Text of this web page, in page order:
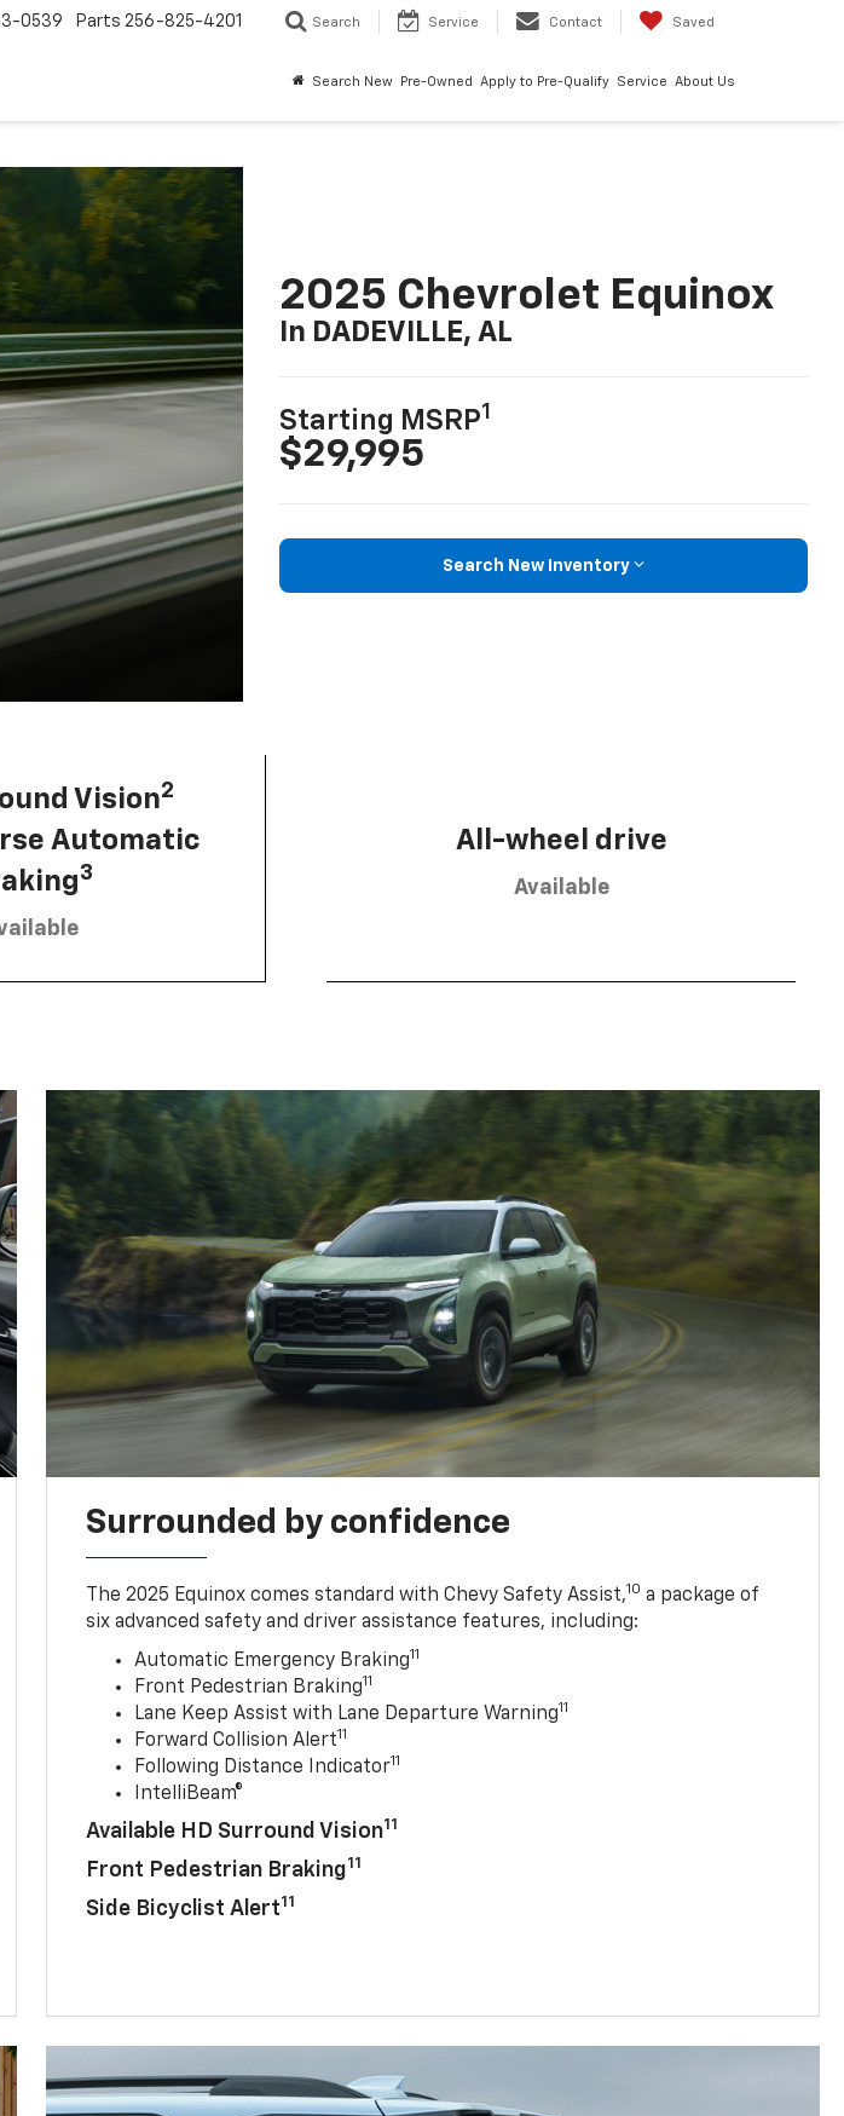
0539 Parts 256-825-4201 Search Service Contact Saved
Search New Pre-Owned Apply to Pre-Qualify Service About Us
2025 Chevrolet Equinox
In DADEVILLE, AL
Starting MSRP1
$29,995
Search New Inventory
Vision2
Automatic
3
All-wheel drive
Available
Surrounded by confidence
The 2025 Equinox comes standard with Chevy Safety Assist,10 a package of
six advanced safety and driver assistance features, including:
Automatic Emergency Braking11
Front Pedestrian Braking11
Lane Keep Assist with Lane Departure Warning11
Forward Collision Alert11
Following Distance Indicator11
IntelliBeam®
Available HD Surround Vision11
Front Pedestrian Braking11
Side Bicyclist Alert11